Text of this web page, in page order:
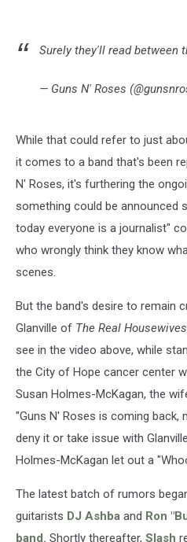
Surely they'll read between
— Guns N' Roses
While that could refer to just
it comes to a band that's been
N' Roses, it's furthering the
something could be announced
today everyone is a journalist"
who wrongly think they know
scenes.
But the band's desire to remain
Glanville of The Real
see in the video above, while
the City of Hope cancer center
Susan Holmes-McKagan, the
"Guns N' Roses is coming
deny it or take issue with
Holmes-McKagan let out a
The latest batch of rumors
guitarists DJ Ashba and Ron
band. Shortly thereafter, Slash